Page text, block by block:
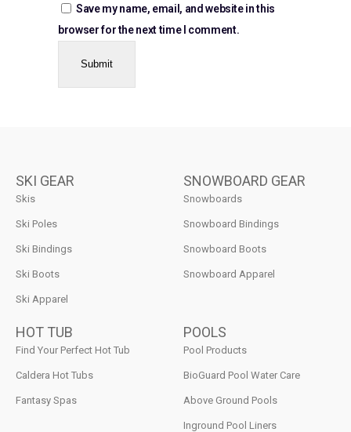
Save my name, email, and website in this
browser for the next time I comment.
SKI GEAR
Skis
Ski Poles
Ski Bindings
Ski Boots
Ski Apparel
SNOWBOARD GEAR
Snowboards
Snowboard Bindings
Snowboard Boots
Snowboard Apparel
HOT TUB
Find Your Perfect Hot Tub
Caldera Hot Tubs
Fantasy Spas
POOLS
Pool Products
BioGuard Pool Water Care
Above Ground Pools
Inground Pool Liners